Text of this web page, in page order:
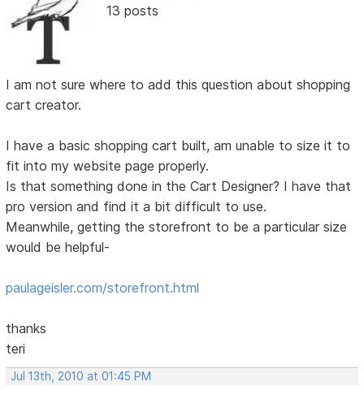
13 posts
I am not sure where to add this question about shopping
cart creator.
I have a basic shopping cart built, am unable to size it to
fit into my website page properly.
Is that something done in the Cart Designer? I have that
pro version and find it a bit difficult to use.
Meanwhile, getting the storefront to be a particular size
would be helpful-
paulageisler.com/storefront.html
thanks
teri
Jul 13th, 2010 at 01:45 PM